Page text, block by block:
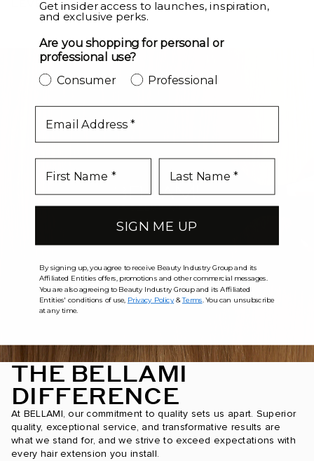
LEVEL UP
THE BELLAMI
DIFFERENCE
At BELLAMI, our commitment to quality sets us apart. Superior
quality, exceptional service, and transformative results are
what we stand for, and we strive to exceed expectations with
every hair extension you install.
Get insider access to launches, inspiration,
and exclusive perks.
Are you shopping for personal or
professional use?
Consumer Professional
SIGN ME UP
By signing up, you agree to receive Beauty Industry Group and its
Affiliated Entities offers, promotions and other commercial messages.
You are also agreeing to Beauty Industry Group and its Affiliated
Entities' conditions of use, Privacy Policy&Terms . You can unsubscribe
at any time.